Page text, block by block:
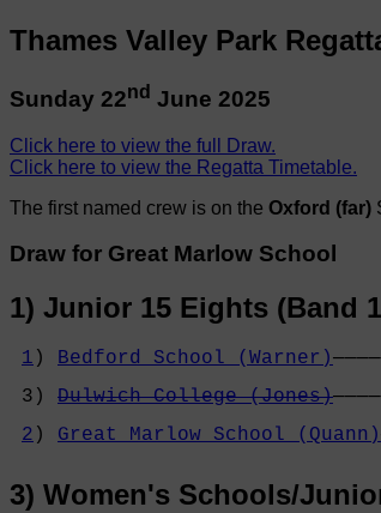
Thames Valley Park
Sunday 22nd June 2025
Click here to view the full Draw.
Click here to view the Regatta Timetable.
The first named crew is on the Oxford (far)
Draw for Great Marlow School
1) Junior 15 Eights (Band
1 ) Bedford School (Warner)
3) Dulwich College (Jones)
2 ) Great Marlow School (Quann)
3) Women's Schools/